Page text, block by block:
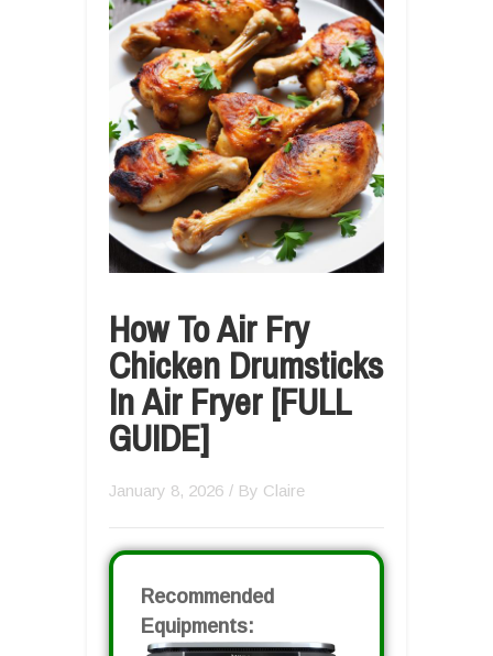
How To Air Fry
Chicken Drumsticks
In Air Fryer [FULL
GUIDE]
January 8, 2026 / By Claire
Recommended
Equipments: